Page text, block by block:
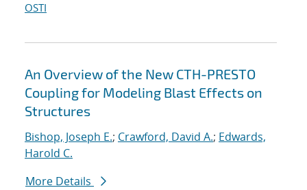
OSTI
An Overview of the New CTH-PRESTO
Coupling for Modeling Blast Effects on
Structures
Bishop, Joseph E.; Crawford, David A.; Edwards,
Harold C.
More Details